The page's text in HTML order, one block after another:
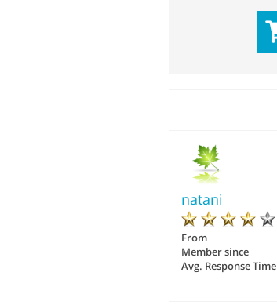
natani
From
Member since
Avg. Response Time